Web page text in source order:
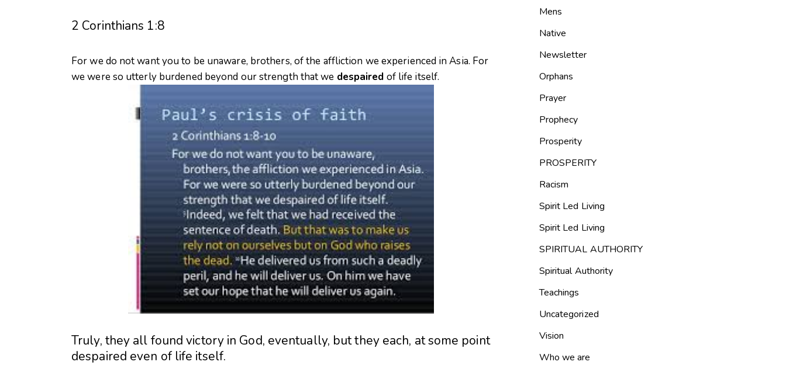
2 Corinthians 1:8
For we do not want you to be unaware, brothers, of the affliction we experienced in Asia. For
we were so utterly burdened beyond our strength that we despaired of life itself.
Truly, they all found victory in God, eventually, but they each, at some point
despaired even of life itself.
Mens
Native
Newsletter
Orphans
Prayer
Prophecy
Prosperity
PROSPERITY
Racism
Spirit Led Living
Spirit Led Living
SPIRITUAL AUTHORITY
Spiritual Authority
Teachings
Uncategorized
Vision
Who we are